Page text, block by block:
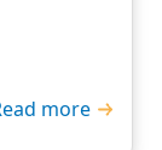
more